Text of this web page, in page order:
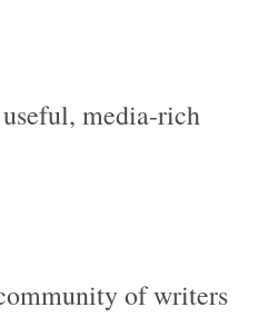
media-rich
of writers